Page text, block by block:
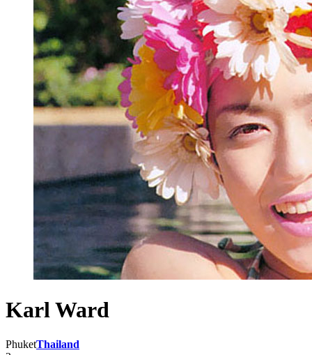
Karl Ward
PhuketThailand